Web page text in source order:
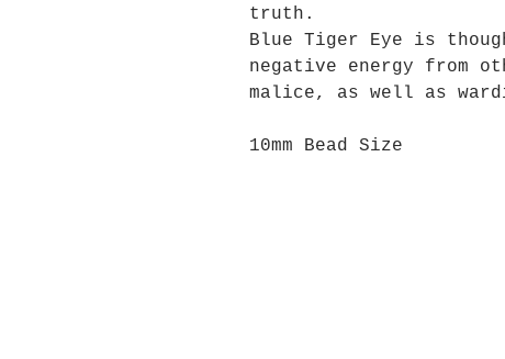
truth.
Blue Tiger Eye is
negative energy from
malice, as well as
10mm Bead Size